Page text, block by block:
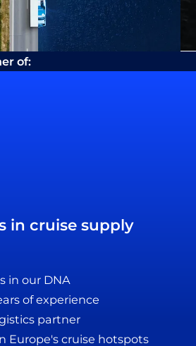
of:
in cruise supply
in our DNA
of experience
partner
Europe's cruise hotspots